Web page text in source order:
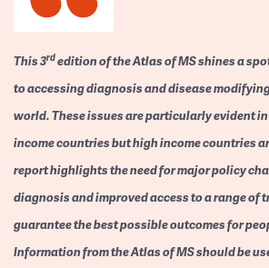
This 3rdedition of the Atlas of MS shines a
to accessing diagnosis and disease
world. These issues are particularly evident
income countries but high income countries
report highlights the need for major policy
diagnosis and improved access to a range of
guarantee the best possible outcomes for
Information from the Atlas of MS should be